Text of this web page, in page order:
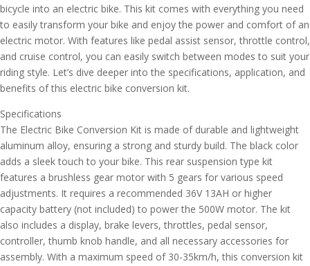
bicycle into an electric bike. This kit comes with everything you need
to easily transform your bike and enjoy the power and comfort of an
electric motor. With features like pedal assist sensor, throttle control,
and cruise control, you can easily switch between modes to suit your
riding style. Let’s dive deeper into the specifications, application, and
benefits of this electric bike conversion kit.
Specifications
The Electric Bike Conversion Kit is made of durable and lightweight
aluminum alloy, ensuring a strong and sturdy build. The black color
adds a sleek touch to your bike. This rear suspension type kit
features a brushless gear motor with 5 gears for various speed
adjustments. It requires a recommended 36V 13AH or higher
capacity battery (not included) to power the 500W motor. The kit
also includes a display, brake levers, throttles, pedal sensor,
controller, thumb knob handle, and all necessary accessories for
assembly. With a maximum speed of 30-35km/h, this conversion kit